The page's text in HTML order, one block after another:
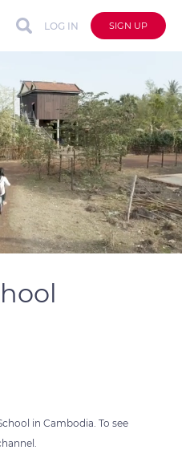
LOG IN SIGN UP
Captions auto
in Cambodia. To see